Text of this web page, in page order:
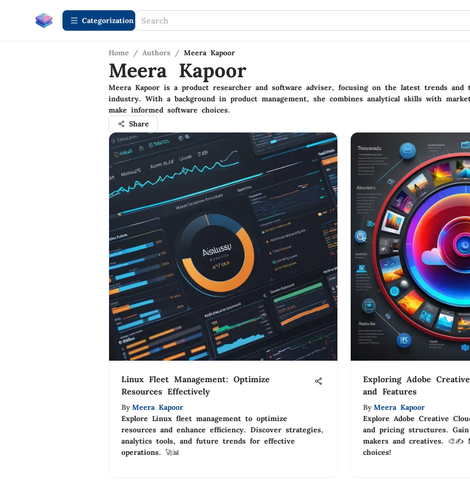
Сategorization
Home / Authors / Meera Kapoor
Meera Kapoor
Meera Kapoor is a product researcher and software adviser, focusing on the latest trends and
industry. With a background in product management, she combines analytical skills with
make informed software choices.
Share
Linux Fleet Management: Optimize
Resources Effectively
By Meera Kapoor
Explore Linux fleet management to optimize
resources and enhance efficiency. Discover strategies,
analytics tools, and future trends for effective
operations. 🚀📊
Exploring Adobe
and Features
By Meera Kapoor
Explore Adobe Creative
and pricing structures.
makers and creatives. 🎨✍️
choices!